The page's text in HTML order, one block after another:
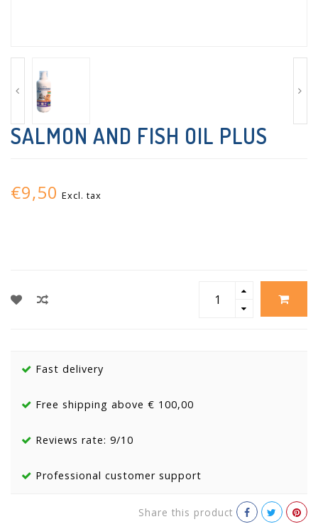
SALMON AND FISH OIL PLUS
€9,50 Excl. tax
Fast delivery
Free shipping above € 100,00
Reviews rate: 9/10
Professional customer support
Share this product